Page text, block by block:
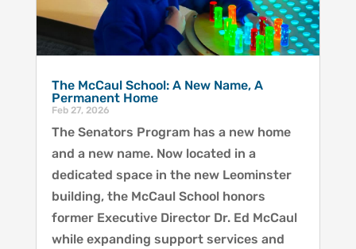
The McCaul School: A New Name, A
Permanent Home
Feb 27, 2026
The Senators Program has a new home
and a new name. Now located in a
dedicated space in the new Leominster
building, the McCaul School honors
former Executive Director Dr. Ed McCaul
while expanding support services and